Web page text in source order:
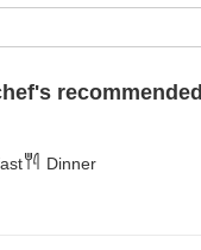
recommended
Dinner